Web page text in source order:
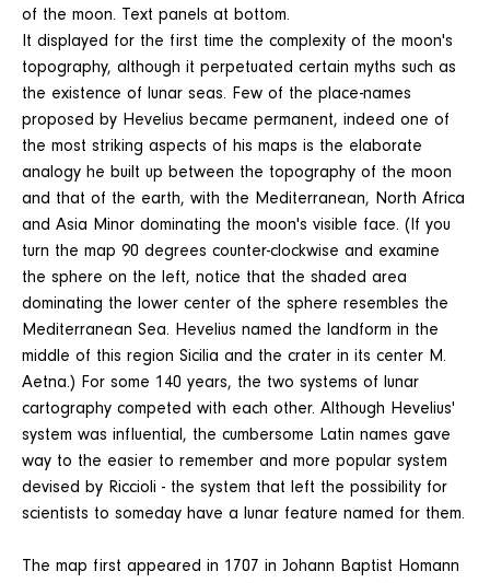
of the moon. Text panels at bottom.
It displayed for the first time the complexity of the moon's
topography, although it perpetuated certain myths such as
the existence of lunar seas. Few of the place-names
proposed by Hevelius became permanent, indeed one of
the most striking aspects of his maps is the elaborate
analogy he built up between the topography of the moon
and that of the earth, with the Mediterranean, North Africa
and Asia Minor dominating the moon's visible face. (If you
turn the map 90 degrees counter-clockwise and examine
the sphere on the left, notice that the shaded area
dominating the lower center of the sphere resembles the
Mediterranean Sea. Hevelius named the landform in the
middle of this region Sicilia and the crater in its center M.
Aetna.) For some 140 years, the two systems of lunar
cartography competed with each other. Although Hevelius'
system was influential, the cumbersome Latin names gave
way to the easier to remember and more popular system
devised by Riccioli - the system that left the possibility for
scientists to someday have a lunar feature named for them.
The map first appeared in 1707 in Johann Baptist Homann